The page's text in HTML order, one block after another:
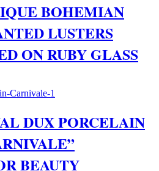
BOHEMIAN
LUSTERS
ON RUBY GLASS
DUX PORCELAIN
BEAUTY